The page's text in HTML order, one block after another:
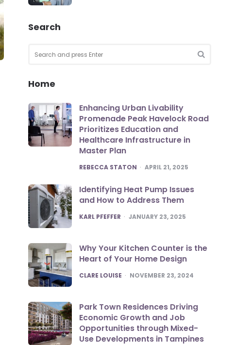
Search
for:
Home
Enhancing Urban Livability
Promenade Peak Havelock Road
Prioritizes Education and
Healthcare Infrastructure in
Master Plan
POSTED
REBECCA STATON APRIL 21, 2025
Identifying Heat Pump Issues
and How to Address Them
POSTED
KARL PFEFFER JANUARY 23, 2025
Why Your Kitchen Counter is the
Heart of Your Home Design
POSTED
CLARE LOUISE NOVEMBER 23, 2024
Park Town Residences Driving
Economic Growth and Job
Opportunities through Mixed-
Use Developments in Tampines